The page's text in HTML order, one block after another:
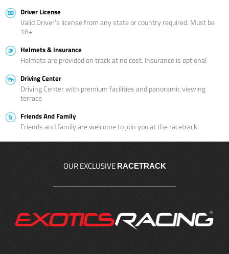
Driver License
Valid Driver’s license from any state or country required. Must be
18+
Helmets & Insurance
Helmets are provided on track at no cost. Insurance is optional
Driving Center
Driving Center with premium facilities and panoramic viewing
terrace
Friends And Family
Friends and family are welcome to join you at the racetrack
OUR EXCLUSIVE RACETRACK